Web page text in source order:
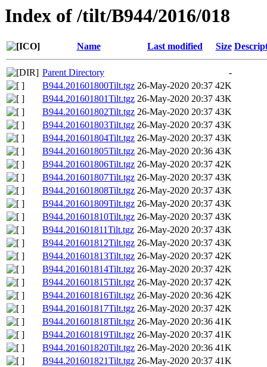
Index of /tilt/B944/2016/018
Name Last modified Size
Parent Directory
-
B944.201601800Tilt.tgz 26-May-2020 20:37 42K
B944.201601801Tilt.tgz 26-May-2020 20:37 43K
B944.201601802Tilt.tgz 26-May-2020 20:37 43K
B944.201601803Tilt.tgz 26-May-2020 20:37 43K
B944.201601804Tilt.tgz 26-May-2020 20:37 43K
B944.201601805Tilt.tgz 26-May-2020 20:36 43K
B944.201601806Tilt.tgz 26-May-2020 20:37 42K
B944.201601807Tilt.tgz 26-May-2020 20:37 43K
B944.201601808Tilt.tgz 26-May-2020 20:37 43K
B944.201601809Tilt.tgz 26-May-2020 20:37 43K
B944.201601810Tilt.tgz 26-May-2020 20:37 43K
B944.201601811Tilt.tgz 26-May-2020 20:37 43K
B944.201601812Tilt.tgz 26-May-2020 20:37 43K
B944.201601813Tilt.tgz 26-May-2020 20:37 42K
B944.201601814Tilt.tgz 26-May-2020 20:37 42K
B944.201601815Tilt.tgz 26-May-2020 20:37 42K
B944.201601816Tilt.tgz 26-May-2020 20:36 42K
B944.201601817Tilt.tgz 26-May-2020 20:37 42K
B944.201601818Tilt.tgz 26-May-2020 20:36 41K
B944.201601819Tilt.tgz 26-May-2020 20:37 41K
B944.201601820Tilt.tgz 26-May-2020 20:36 41K
B944.201601821Tilt.tgz 26-May-2020 20:37 41K